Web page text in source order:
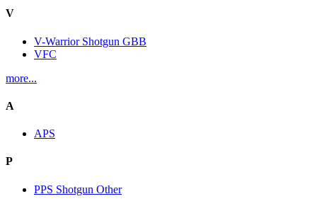
V
V-Warrior Shotgun GBB
VFC
more...
A
APS
P
PPS Shotgun Other